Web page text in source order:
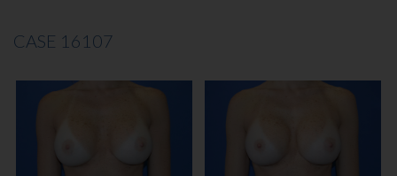
CASE 16107